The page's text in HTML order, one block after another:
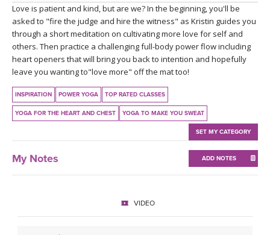
ITALY 2026
THAILAND 2027
THAILAND II 2027
ARTICLES & RECIPES
GIFT CERTS
MUSIC
YOGA POSE TUTORIALS
YOGA STYLES DEFINED
CLOTHING STORE
Love is patient and kind, but are we? In the beginning, you'll be
asked to "fire the judge and hire the witness" as Kristin guides you
through a short meditation on cultivating more love for self and
others. Then practice a challenging full-body power flow including
heart openers that will bring you back to intention and hopefully
leave you wanting to"love more" off the mat too!
INSPIRATION POWER YOGA TOP RATED CLASSES
YOGA FOR THE HEART AND CHEST YOGA TO MAKE YOU SWEAT
SET MY CATEGORY
My Notes ADD NOTES
VIDEO